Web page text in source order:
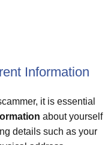
Information
it is essential
about yourself
details such as your